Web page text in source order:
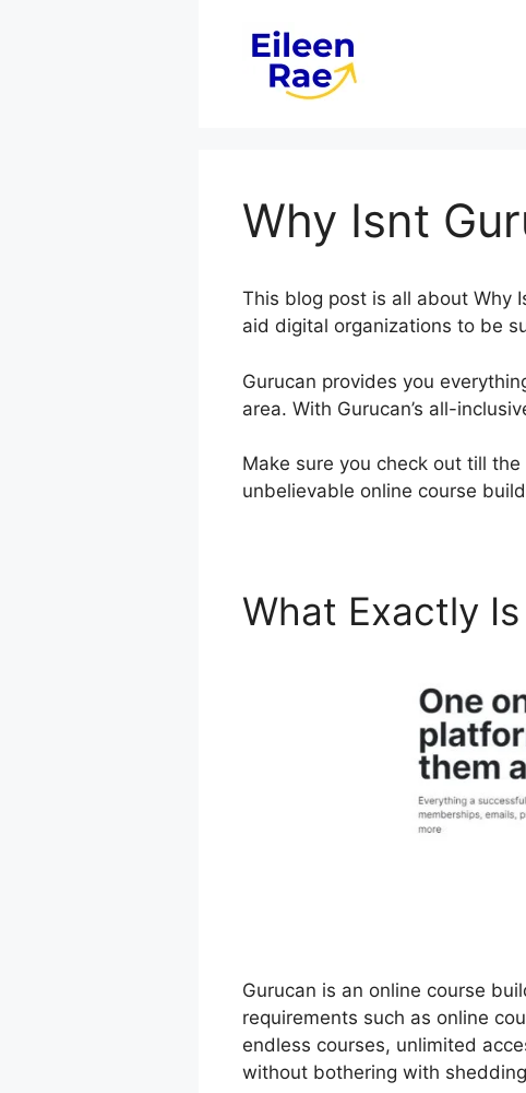
Why Isnt
This blog post is all about Why
aid digital organizations to be
Gurucan provides you
area. With Gurucan’s all-
Make sure you check out till
unbelievable online course
What Exactly
Gurucan is an online course
requirements such as online
endless courses, unlimited
without bothering with